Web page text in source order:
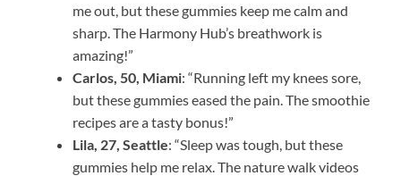
me out, but these gummies keep me calm and
sharp. The Harmony Hub’s breathwork is
amazing!”
Carlos, 50, Miami: “Running left my knees sore,
but these gummies eased the pain. The smoothie
recipes are a tasty bonus!”
Lila, 27, Seattle: “Sleep was tough, but these
gummies help me relax. The nature walk videos